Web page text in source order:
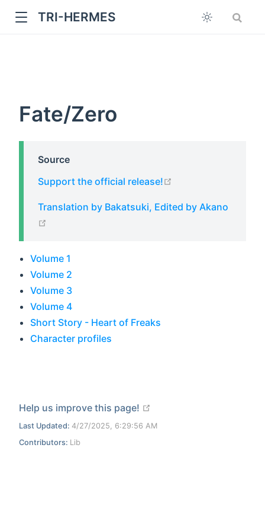
TRI-HERMES
Fate/Zero
Source
Support the official release!
Translation by Bakatsuki, Edited by Akano
Volume 1
Volume 2
Volume 3
Volume 4
Short Story - Heart of Freaks
Character profiles
Help us improve this page!
Last Updated: 4/27/2025, 6:29:56 AM
Contributors: Lib